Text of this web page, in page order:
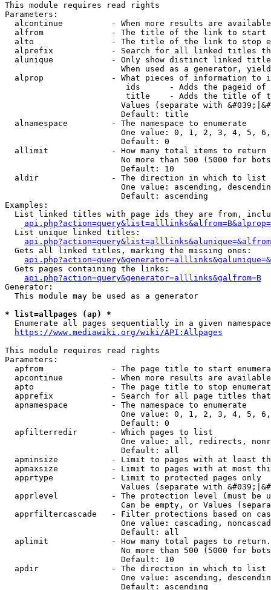
This module requires read rights
Parameters:
alcontinue          - When more results are
alfrom              - The title of the link to start
alto                - The title of the link to stop
alprefix            - Search for all linked titles
alunique            - Only show distinct linked
When used as a generator,
alprop              - What pieces of information to
ids      - Adds the pageid
title    - Adds the title of
Values (separate with
                        Default: title
  alnamespace         - The namespace to enumerate
One value: 0, 1, 2, 3, 4, 5,
                        Default: 0
  allimit             - How many total items to return
No more than 500 (5000 for
                        Default: 10
  aldir               - The direction in which to list
One value: ascending,
                        Default: ascending
Examples:
List linked titles with page ids they are from,
  List unique linked titles:
  Gets all linked titles, marking the missing ones:
  Gets pages containing the links:
api.php?action=query&generator=alllinks&galfrom=B
Generator:
  This module may be used as a generator
* list=allpages (ap) *
Enumerate all pages sequentially in a given
https://www.mediawiki.org/wiki/API:Allpages
This module requires read rights
Parameters:
apfrom              - The page title to start
apcontinue          - When more results are
apto                - The page title to stop
apprefix            - Search for all page titles
  apnamespace         - The namespace to enumerate
One value: 0, 1, 2, 3, 4, 5,
                        Default: 0
  apfilterredir       - Which pages to list
One value: all, redirects,
                        Default: all
apminsize           - Limit to pages with at least
apmaxsize           - Limit to pages with at most
  apprtype            - Limit to protected pages only
Values (separate with
apprlevel           - The protection level (must be
Can be empty, or Values
apprfiltercascade   - Filter protections based on
One value: cascading,
                        Default: all
  aplimit             - How many total pages to return.
No more than 500 (5000 for
                        Default: 10
  apdir               - The direction in which to list
One value: ascending,
                        Default: ascending